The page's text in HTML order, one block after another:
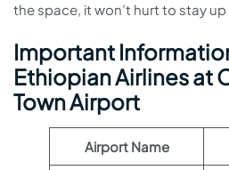
the space, it won’t hurt to stay up
Important
Ethiopian Airlines at
Town Airport
Airport Name